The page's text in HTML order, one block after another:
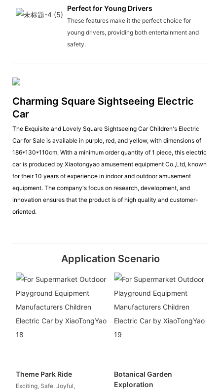
Perfect for Young Drivers
These features make it the perfect choice for
young drivers, providing both entertainment and
safety.
Charming Square Sightseeing Electric
Car
The Exquisite and Lovely Square Sightseeing Car Children's Electric
Car for Sale is available in purple, red, and yellow, with dimensions of
186*130*110cm. With a minimum order quantity of 1 piece, this electric
car is produced by Xiaotongyao amusement equipment Co.,Ltd, known
for their 10 years of experience in indoor and outdoor amusement
equipment. The company's focus on research, development, and
innovation ensures that the product is of high quality and customer-
oriented.
Application Scenario
Theme Park Ride
Exciting, Safe, Joyful,
Botanical Garden
Exploration